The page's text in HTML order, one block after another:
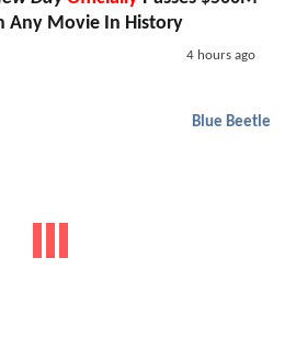
Any Movie In History
4 hours ago
Blue Beetle